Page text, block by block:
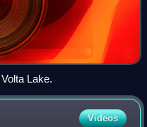
Lake.
Videos